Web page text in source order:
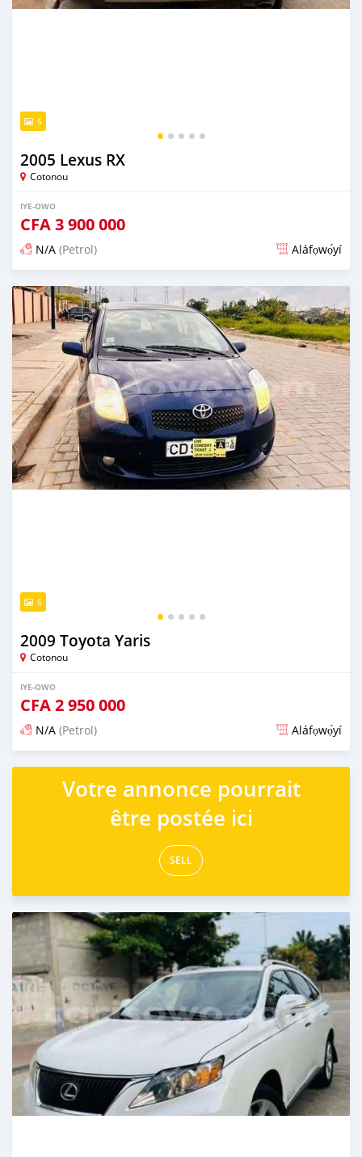
5
2005 Lexus RX
Cotonou
IYE-OWO
CFA3 900 000
N/A (Petrol) Aláfọwọ́yí
Fi síta ní 4 ọjọ ṣẹ́yìn
5
2009 Toyota Yaris
Cotonou
IYE-OWO
CFA2 950 000
N/A (Petrol) Aláfọwọ́yí
Fi síta ní 4 ọjọ ṣẹ́yìn
Votre annonce pourrait
être postée ici
SELL